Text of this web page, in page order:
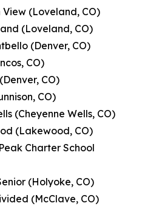
(Loveland, CO)
(Loveland, CO)
(Denver, CO)
CO)
CO)
CO)
(Cheyenne Wells, CO)
(Lakewood, CO)
Charter School
(Holyoke, CO)
(McClave, CO)